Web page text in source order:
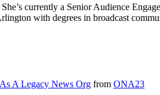
currently a Senior Audience
with degrees in broadcast
A Legacy News Org from ONA23